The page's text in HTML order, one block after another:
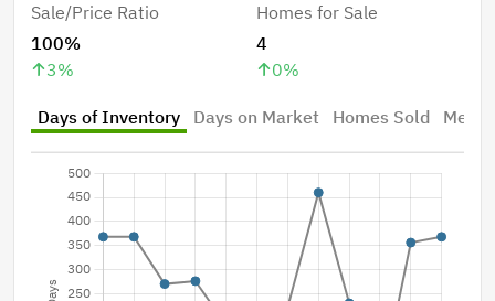
Sale/Price Ratio
100%
3%
Homes for Sale
4
0%
Days of Inventory Days on Market Homes Sold